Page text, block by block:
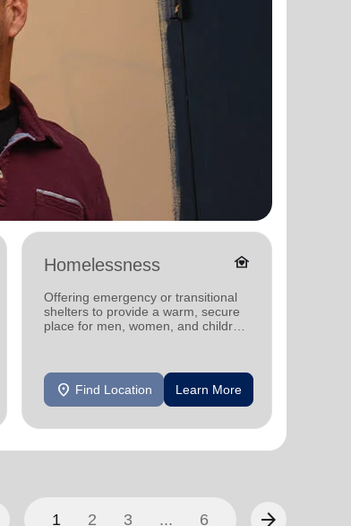
Homelessness family_home
Offering emergency or transitional
shelters to provide a warm, secure
place for men, women, and children
location_on Find Location Learn More
1 2 3 ... 6 arrow_forward